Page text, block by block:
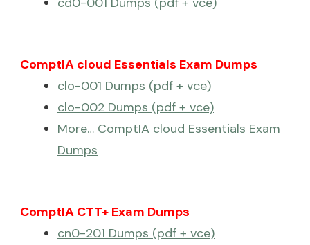
ComptIA cloud Essentials Exam Dumps
clo-001 Dumps (pdf + vce)
clo-002 Dumps (pdf + vce)
More… ComptIA cloud Essentials Exam
Dumps
ComptIA CTT+ Exam Dumps
cn0-201 Dumps (pdf + vce)